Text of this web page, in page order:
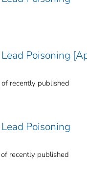
Poisoning
recently published
Poisoning
recently published